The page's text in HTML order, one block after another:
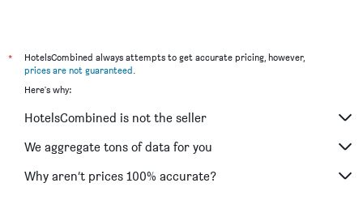
*
HotelsCombined always attempts to get accurate pricing, however,
prices are not guaranteed.
Here's why:
HotelsCombined is not the seller
We aggregate tons of data for you
Why aren’t prices 100% accurate?